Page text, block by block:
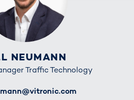
NEUMANN
Traffic Technology